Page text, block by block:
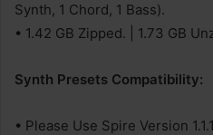
Synth, 1 Chord, 1 Bass).
• 1.42 GB Zipped. | 1.73 GB
Synth Presets Compatibility:
• Please Use Spire Version